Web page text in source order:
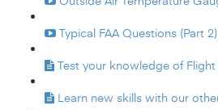
Typical FAA Questions (Part
Test your knowledge of
Learn new skills with our